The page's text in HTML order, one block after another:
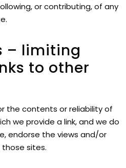
or contributing, of any
– limiting
to other
the contents or reliability of
we provide a link, and we do
endorse the views and/or
sites.